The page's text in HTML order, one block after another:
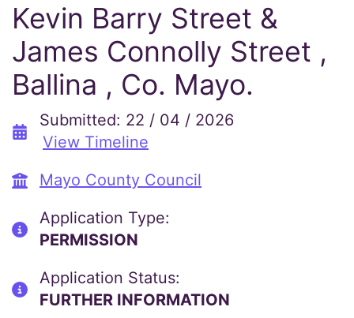
Kevin Barry Street &
James Connolly Street ,
Ballina , Co. Mayo.
Submitted: 22 / 04 / 2026
View Timeline
Mayo County Council
Application Type:
PERMISSION
Application Status:
FURTHER INFORMATION